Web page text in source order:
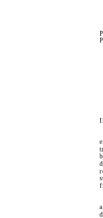
I